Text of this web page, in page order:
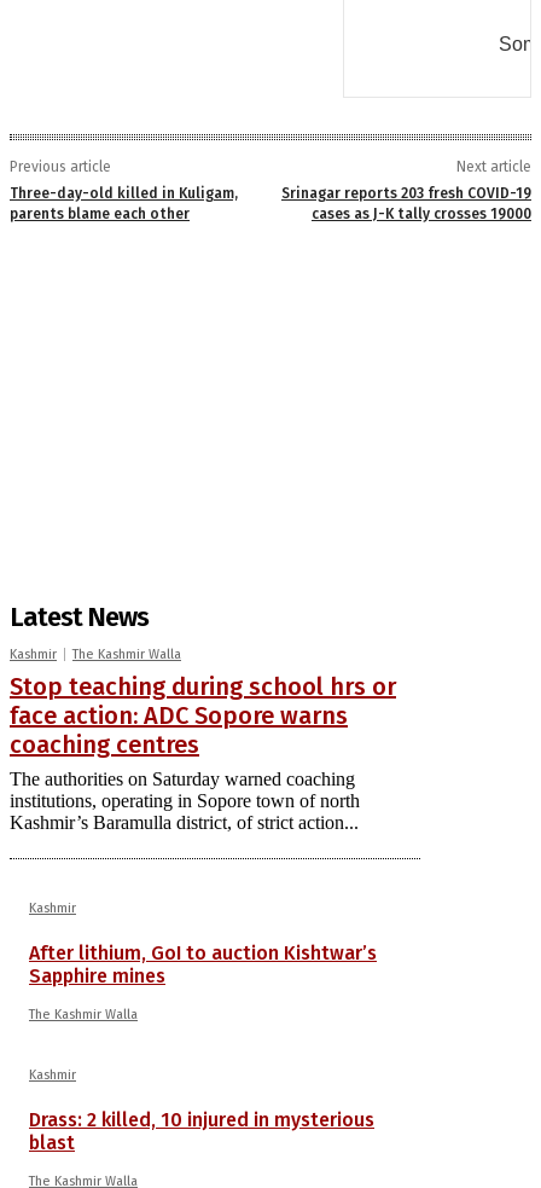
Previous article
Three-day-old killed in Kuligam,
parents blame each other
Next article
Srinagar reports 203 fresh COVID-19
cases as J-K tally crosses 19000
Latest News
Kashmir The Kashmir Walla
Stop teaching during school hrs or
face action: ADC Sopore warns
coaching centres
The authorities on Saturday warned coaching
institutions, operating in Sopore town of north
Kashmir’s Baramulla district, of strict action...
Kashmir
After lithium, GoI to auction Kishtwar’s
Sapphire mines
The Kashmir Walla
Kashmir
Drass: 2 killed, 10 injured in mysterious
blast
The Kashmir Walla